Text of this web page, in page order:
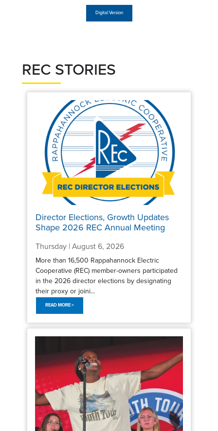
Digital Version
REC STORIES
Director Elections, Growth Updates
Shape 2026 REC Annual Meeting
Thursday | August 6, 2026
More than 16,500 Rappahannock Electric
Cooperative (REC) member-owners participated
in the 2026 director elections by designating
their proxy or joini...
READ MORE >